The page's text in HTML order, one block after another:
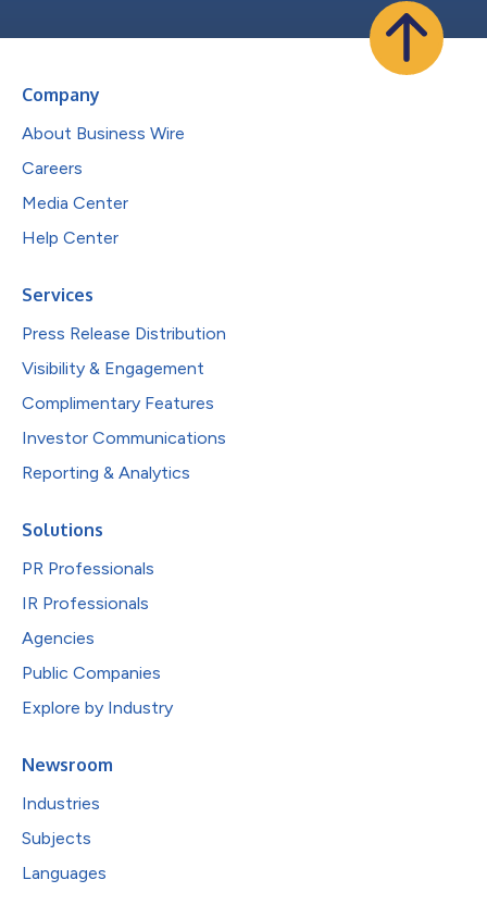
Company
About Business Wire
Careers
Media Center
Help Center
Services
Press Release Distribution
Visibility & Engagement
Complimentary Features
Investor Communications
Reporting & Analytics
Solutions
PR Professionals
IR Professionals
Agencies
Public Companies
Explore by Industry
Newsroom
Industries
Subjects
Languages